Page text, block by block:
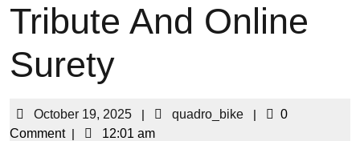
Tribute And Online
Surety
October 19, 2025 | quadro_bike |
0
Comment | 12:01 am